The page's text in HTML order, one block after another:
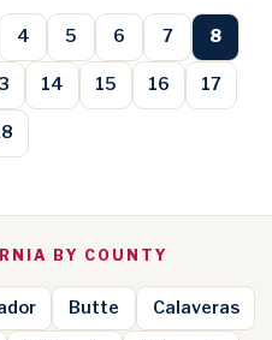
4 5 6 7 8
14 15 16 17
BY COUNTY
Butte Calaveras